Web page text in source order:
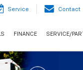
Service Contact
FINANCE SERVICE/